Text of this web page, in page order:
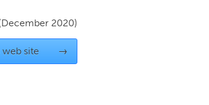
2020)
site →